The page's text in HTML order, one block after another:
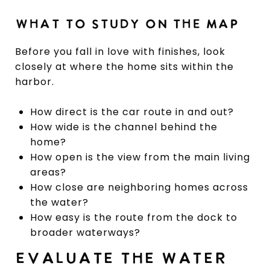
WHAT TO STUDY ON THE MAP
Before you fall in love with finishes, look
closely at where the home sits within the
harbor.
How direct is the car route in and out?
How wide is the channel behind the
home?
How open is the view from the main living
areas?
How close are neighboring homes across
the water?
How easy is the route from the dock to
broader waterways?
EVALUATE THE WATER